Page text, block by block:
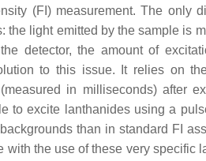
(FI) measurement. The only
light emitted by the sample is
detector, the amount of
to this issue. It relies on
in milliseconds) after
excite lanthanides using a
than in standard FI
the use of these very specific